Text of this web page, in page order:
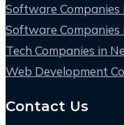
Software Companies
Software Companies
Tech Companies in
Web Development
Contact Us